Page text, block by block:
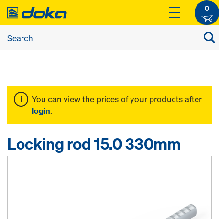
0
You can view the prices of your products after
login.
Locking rod 15.0 330mm